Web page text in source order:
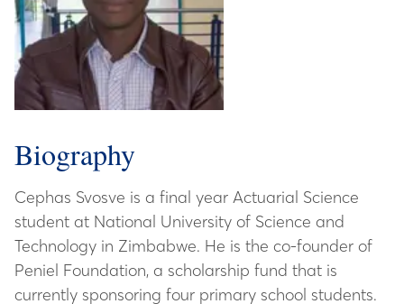
Biography
Cephas Svosve is a final year Actuarial Science
student at National University of Science and
Technology in Zimbabwe. He is the co-founder of
Peniel Foundation, a scholarship fund that is
currently sponsoring four primary school students.